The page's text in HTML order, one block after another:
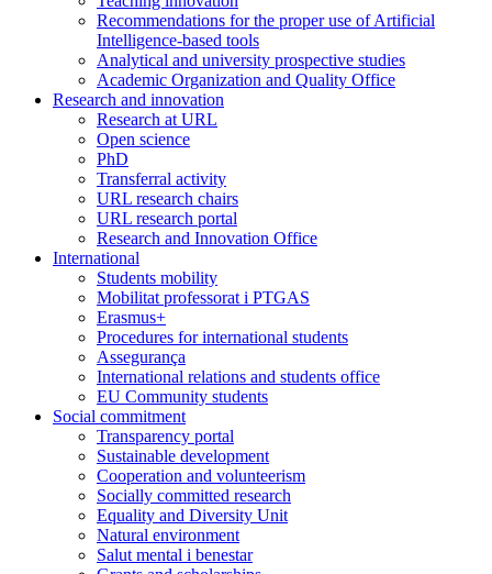
Recommendations for the proper use of Artificial
Intelligence-based tools
Analytical and university prospective studies
Academic Organization and Quality Office
Research and innovation
Research at URL
Open science
PhD
Transferral activity
URL research chairs
URL research portal
Research and Innovation Office
International
Students mobility
Mobilitat professorat i PTGAS
Erasmus+
Procedures for international students
Assegurança
International relations and students office
EU Community students
Social commitment
Transparency portal
Sustainable development
Cooperation and volunteerism
Socially committed research
Equality and Diversity Unit
Natural environment
Salut mental i benestar